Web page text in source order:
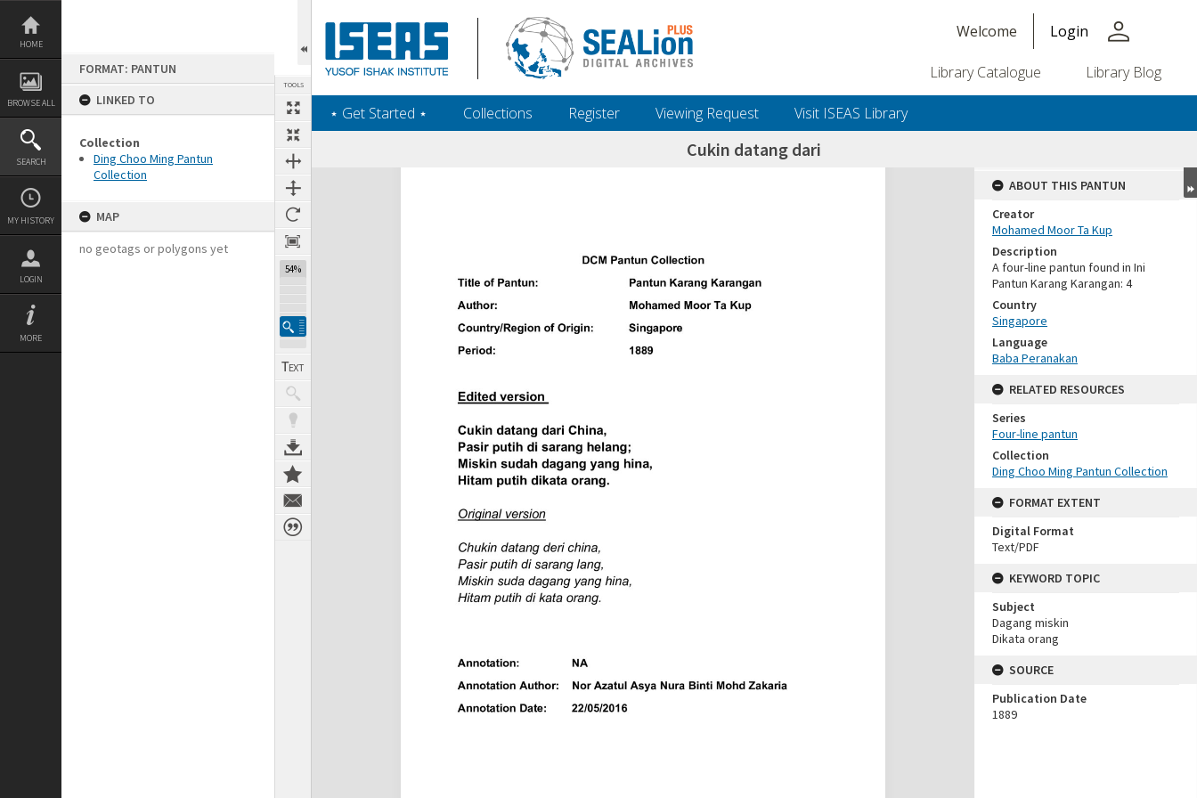
Skip
content
HOME
BROWSE ALL
SEARCH
MY HISTORY
LOGIN
MORE
FORMAT: PANTUN
LINKED TO
Collection
Ding Choo Ming Pantun
Collection
MAP
no geotags or polygons yet
TOOLS
54%
Welcome Login person
Library Catalogue Library Blog
‎⋆ Get Started ‎⋆ Collections Register Viewing Request Visit ISEAS Library
Cukin datang dari
Expand/collapse
ABOUT THIS PANTUN
Creator
Mohamed Moor Ta Kup
Description
A four-line pantun found in Ini
Pantun Karang Karangan: 4
Country
Singapore
Language
Baba Peranakan
RELATED RESOURCES
Series
Four-line pantun
Collection
Ding Choo Ming Pantun Collection
FORMAT EXTENT
Digital Format
Text/PDF
KEYWORD TOPIC
Subject
Dagang miskin
Dikata orang
SOURCE
Publication Date
1889